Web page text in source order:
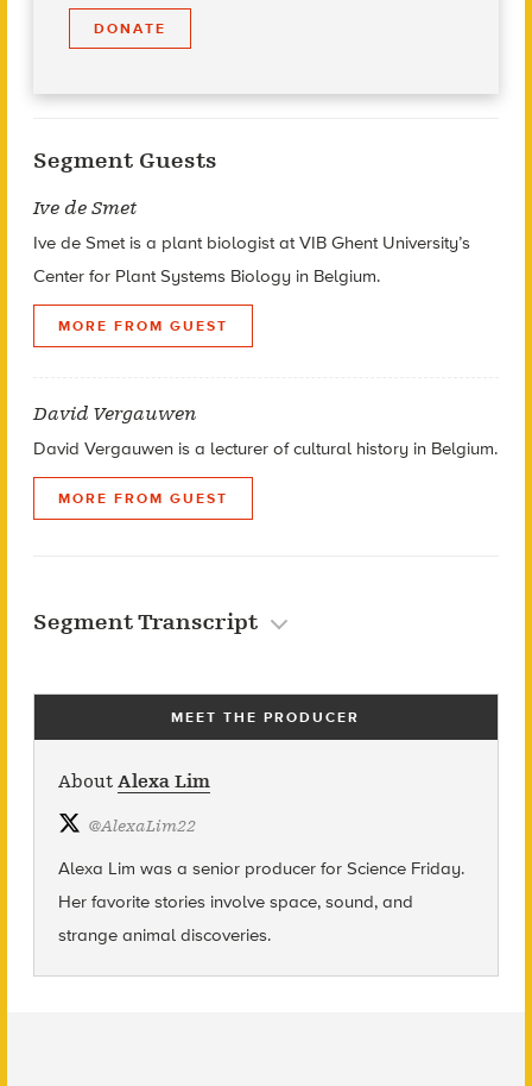
DONATE
Segment Guests
Ive de Smet
Ive de Smet is a plant biologist at VIB Ghent University’s
Center for Plant Systems Biology in Belgium.
MORE FROM GUEST
David Vergauwen
David Vergauwen is a lecturer of cultural history in Belgium.
MORE FROM GUEST
Segment Transcript
MEET THE PRODUCER
About Alexa Lim
@AlexaLim22
Alexa Lim was a senior producer for Science Friday.
Her favorite stories involve space, sound, and
strange animal discoveries.